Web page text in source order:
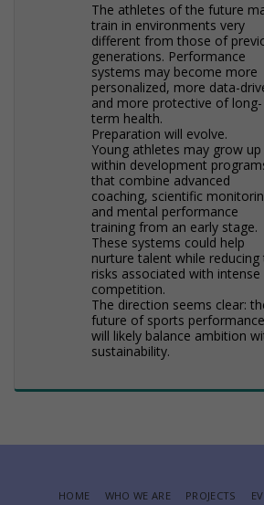
The athletes of the future
train in environments very
different from those of
generations. Performance
systems may become more
personalized, more data-
and more protective of long-
term health.
Preparation will evolve.
Young athletes may grow up
within development
that combine advanced
coaching, scientific
and mental performance
training from an early stage.
These systems could help
nurture talent while reducing
risks associated with intense
competition.
The direction seems clear:
future of sports performance
will likely balance ambition
sustainability.
HOME WHO WE ARE PROJECTS